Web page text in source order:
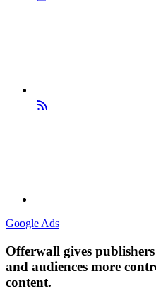
Google Ads
Offerwall gives
and audiences more
content.